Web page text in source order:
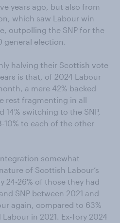
years ago, but also from
which saw Labour win
outpolling the SNP for the
general election.
halving their Scottish vote
is that, of 2024 Labour
a mere 42% backed
rest fragmenting in all
14% switching to the SNP,
10% to each of the other
somewhat
of Scottish Labour’s
24-26% of those they had
SNP between 2021 and
again, compared to 63%
in 2021. Ex-Tory 2024